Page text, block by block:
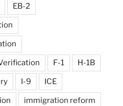
EB-2
F-1 H-1B
I-9 ICE
immigration reform